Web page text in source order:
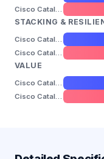
STACKING &
VALUE